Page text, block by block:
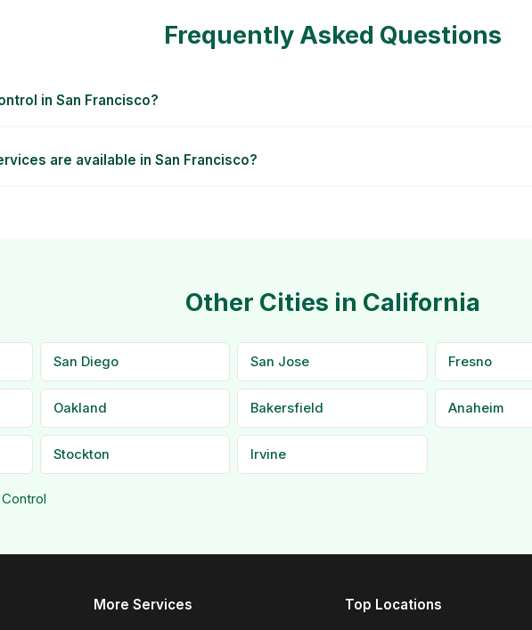
Frequently Asked Questions
in San Francisco?
are available in San Francisco?
Other Cities in California
San Diego San Jose Fresno
Oakland Bakersfield Anaheim
Stockton Irvine
More Services Top Locations